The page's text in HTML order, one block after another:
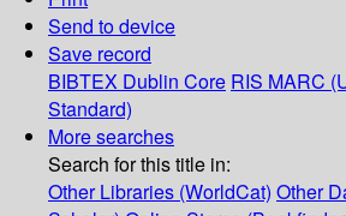
Send to device
Save record
BIBTEX Dublin Core RIS MARC
Standard)
More searches
Search for this title in:
Other Libraries (WorldCat) Other